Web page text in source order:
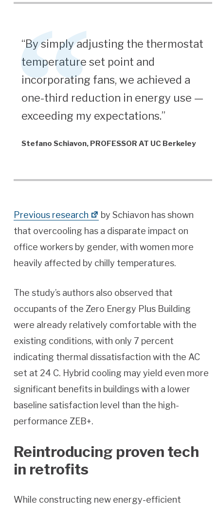
“By simply adjusting the thermostat
temperature set point and
incorporating fans, we achieved a
one-third reduction in energy use —
exceeding my expectations.”
Stefano Schiavon, PROFESSOR AT UC Berkeley
Previous research
by Schiavon has shown
that overcooling has a disparate impact on
office workers by gender, with women more
heavily affected by chilly temperatures.
The study’s authors also observed that
occupants of the Zero Energy Plus Building
were already relatively comfortable with the
existing conditions, with only 7 percent
indicating thermal dissatisfaction with the AC
set at 24 C. Hybrid cooling may yield even more
significant benefits in buildings with a lower
baseline satisfaction level than the high-
performance ZEB+.
Reintroducing proven tech
in retrofits
While constructing new energy-efficient